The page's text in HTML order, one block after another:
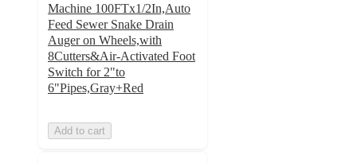
Machine 100FTx1/2In,Auto
Feed Sewer Snake Drain
Auger on Wheels,with
8Cutters&Air-Activated Foot
Switch for 2"to
6"Pipes,Gray+Red
Add to cart